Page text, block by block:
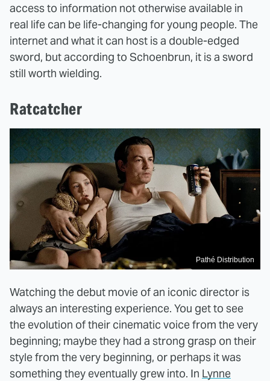
access to information not otherwise available in
real life can be life-changing for young people. The
internet and what it can host is a double-edged
sword, but according to Schoenbrun, it is a sword
still worth wielding.
Ratcatcher
Pathé Distribution
Watching the debut movie of an iconic director is
always an interesting experience. You get to see
the evolution of their cinematic voice from the very
beginning; maybe they had a strong grasp on their
style from the very beginning, or perhaps it was
something they eventually grew into. In Lynne